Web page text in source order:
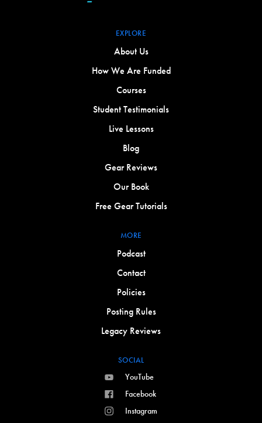
EXPLORE
About Us
How We Are Funded
Courses
Student Testimonials
Live Lessons
Blog
Gear Reviews
Our Book
Free Gear Tutorials
MORE
Podcast
Contact
Policies
Posting Rules
Legacy Reviews
SOCIAL
YouTube
Facebook
Instagram